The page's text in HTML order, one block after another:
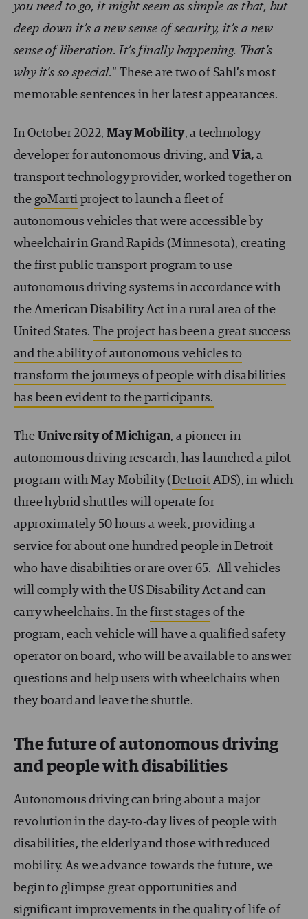
you need to go, it might seem as simple as that, but
deep down it’s a new sense of security, it’s a new
sense of liberation. It’s finally happening. That’s
why it’s so special.” These are two of Sahl’s most
memorable sentences in her latest appearances.
In October 2022, May Mobility, a technology
developer for autonomous driving, and Via, a
transport technology provider, worked together on
the goMarti project to launch a fleet of
autonomous vehicles that were accessible by
wheelchair in Grand Rapids (Minnesota), creating
the first public transport program to use
autonomous driving systems in accordance with
the American Disability Act in a rural area of the
United States.The project has been a great success
and the ability of autonomous vehicles to
transform the journeys of people with disabilities
has been evident to the participants.
The University of Michigan, a pioneer in
autonomous driving research, has launched a pilot
program with May Mobility (Detroit ADS), in which
three hybrid shuttles will operate for
approximately 50 hours a week, providing a
service for about one hundred people in Detroit
who have disabilities or are over 65. All vehicles
will comply with the US Disability Act and can
carry wheelchairs. In thefirst stages of the
program, each vehicle will have a qualified safety
operator on board, who will be available to answer
questions and help users with wheelchairs when
they board and leave the shuttle.
The future of autonomous driving
and people with disabilities
Autonomous driving can bring about a major
revolution in the day-to-day lives of people with
disabilities, the elderly and those with reduced
mobility. As we advance towards the future, we
begin to glimpse great opportunities and
significant improvements in the quality of life of